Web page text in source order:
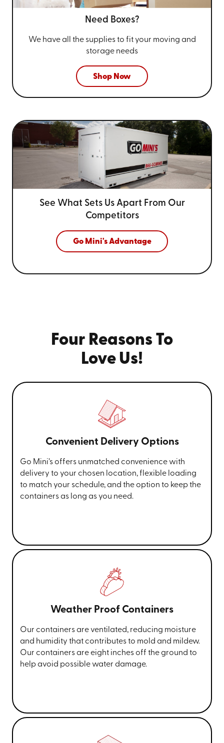
Need Boxes?
We have all the supplies to fit your moving and
storage needs
Shop Now
See What Sets Us Apart From Our
Competitors
Go Mini's Advantage
Four Reasons To
Love Us!
Convenient Delivery Options
Go Mini’s offers unmatched convenience with
delivery to your chosen location, flexible loading
to match your schedule, and the option to keep the
containers as long as you need.
Weather Proof Containers
Our containers are ventilated, reducing moisture
and humidity that contributes to mold and mildew.
Our containers are eight inches off the ground to
help avoid possible water damage.